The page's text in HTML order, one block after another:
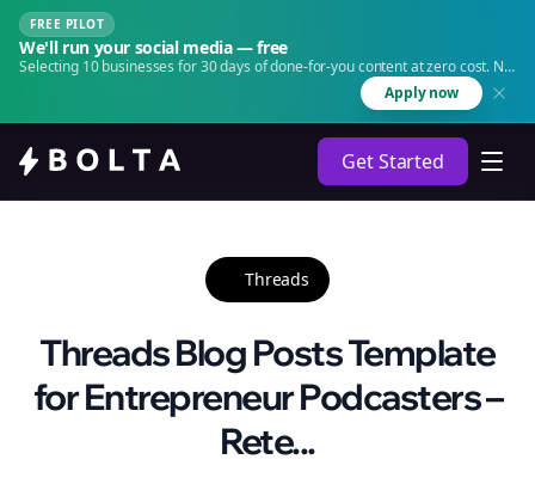
FREE PILOT
We'll run your social media — free
Selecting 10 businesses for 30 days of done-for-you content at zero cost. No
Apply now
Get Started
Threads
Threads Blog Posts Template
for Entrepreneur Podcasters –
Rete...